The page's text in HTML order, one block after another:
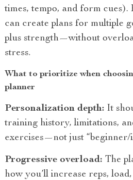
times, tempo, and form cues).
can create plans for multiple
plus strength—without
stress.
What to prioritize when
planner
Personalization depth: It
training history, limitations,
exercises—not just “beginner/
Progressive overload: The
how you’ll increase reps,